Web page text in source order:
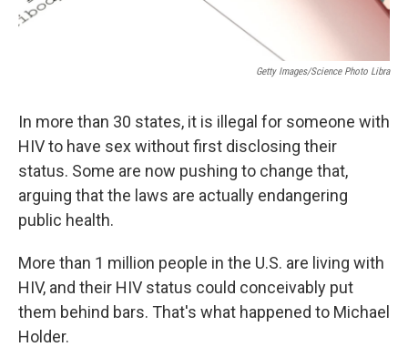
Getty Images/Science Photo Libra
In more than 30 states, it is illegal for someone with
HIV to have sex without first disclosing their
status. Some are now pushing to change that,
arguing that the laws are actually endangering
public health.
More than 1 million people in the U.S. are living with
HIV, and their HIV status could conceivably put
them behind bars. That's what happened to Michael
Holder.